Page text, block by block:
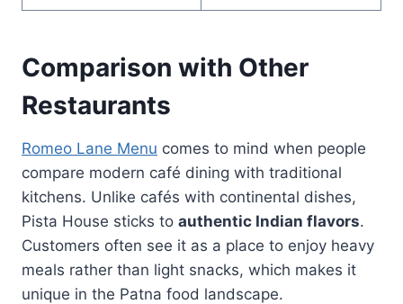
Comparison with Other
Restaurants
Romeo Lane Menu comes to mind when people
compare modern café dining with traditional
kitchens. Unlike cafés with continental dishes,
Pista House sticks to authentic Indian flavors.
Customers often see it as a place to enjoy heavy
meals rather than light snacks, which makes it
unique in the Patna food landscape.